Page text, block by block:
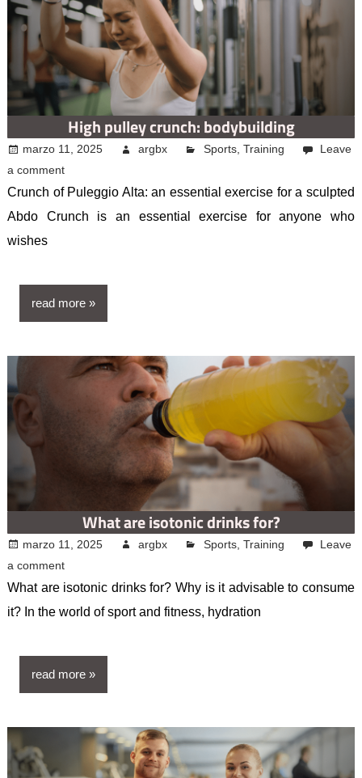
High pulley crunch: bodybuilding
marzo 11, 2025 argbx Sports, Training
Leave
a comment
Crunch of Puleggio Alta: an essential exercise for a sculpted
Abdo Crunch is an essential exercise for anyone who
wishes
read more
What are isotonic drinks for?
marzo 11, 2025 argbx Sports, Training
Leave
a comment
What are isotonic drinks for? Why is it advisable to consume
it? In the world of sport and fitness, hydration
read more